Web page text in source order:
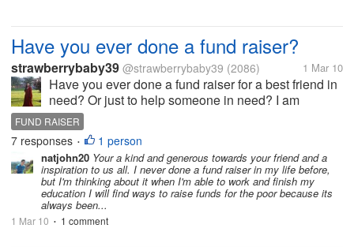
death as a Blessing that...
Have you ever done a fund raiser?
strawberrybaby39 @strawberrybaby39 (2086) 1 Mar 10
Have you ever done a fund raiser for a best friend in
need? Or just to help someone in need? I am
running a fund raiser for a best friend of mine in
desperate need of things. She and her husband
have been having a hard time when...
FUND RAISER
7 responses • 1 person
natjohn20 Your a kind and generous towards your friend and a
inspiration to us all. I never done a fund raiser in my life before,
but I'm thinking about it when I'm able to work and finish my
education I will find ways to raise funds for the poor because its
always been...
1 Mar 10 • 1 comment